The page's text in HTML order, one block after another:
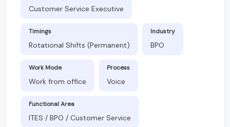
Customer Service Executive
Timings
Rotational Shifts (Permanent)
Industry
BPO
Work Mode
Work from office
Process
Voice
Functional Area
ITES / BPO / Customer Service